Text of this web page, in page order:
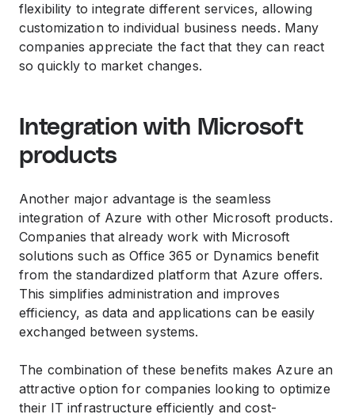
flexibility to integrate different services, allowing
customization to individual business needs. Many
companies appreciate the fact that they can react
so quickly to market changes.
Integration with Microsoft
products
Another major advantage is the seamless
integration of Azure with other Microsoft products.
Companies that already work with Microsoft
solutions such as Office 365 or Dynamics benefit
from the standardized platform that Azure offers.
This simplifies administration and improves
efficiency, as data and applications can be easily
exchanged between systems.
The combination of these benefits makes Azure an
attractive option for companies looking to optimize
their IT infrastructure efficiently and cost-